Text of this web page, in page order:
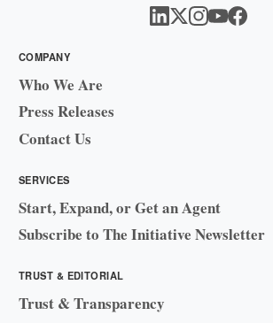
COMPANY
Who We Are
Press Releases
Contact Us
SERVICES
Start, Expand, or Get an Agent
Subscribe to The Initiative Newsletter
TRUST & EDITORIAL
Trust & Transparency